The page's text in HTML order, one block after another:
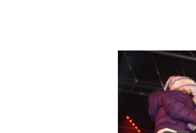
Centre
lights
turned
on.